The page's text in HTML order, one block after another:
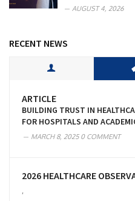
AUGUST 4, 2026
RECENT NEWS
ARTICLE
BUILDING TRUST IN
FOR HOSPITALS AND
MARCH 8, 20250 COMMENT
2026 HEALTHCARE